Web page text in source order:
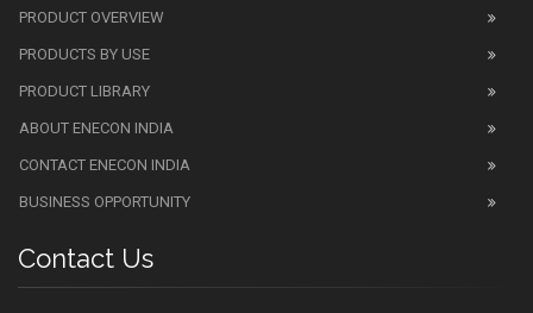
PRODUCT OVERVIEW
PRODUCTS BY USE
PRODUCT LIBRARY
ABOUT ENECON INDIA
CONTACT ENECON INDIA
BUSINESS OPPORTUNITY
Contact Us